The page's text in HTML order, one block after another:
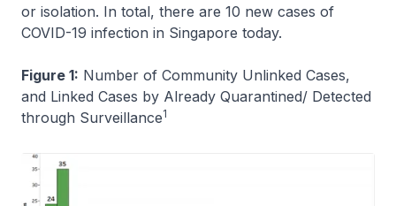
or isolation. In total, there are 10 new cases of
COVID-19 infection in Singapore today.
Figure 1: Number of Community Unlinked Cases,
and Linked Cases by Already Quarantined/ Detected
through Surveillance1